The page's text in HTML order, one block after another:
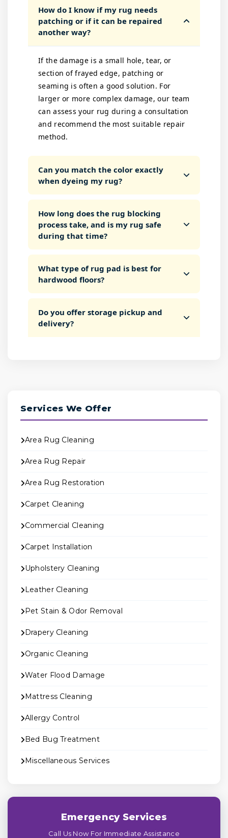
How do I know if my rug needs
patching or if it can be repaired
another way?
If the damage is a small hole, tear, or
section of frayed edge, patching or
seaming is often a good solution. For
larger or more complex damage, our team
can assess your rug during a consultation
and recommend the most suitable repair
method.
Can you match the color exactly
when dyeing my rug?
How long does the rug blocking
process take, and is my rug safe
during that time?
What type of rug pad is best for
hardwood floors?
Do you offer storage pickup and
delivery?
Services We Offer
Area Rug Cleaning
Area Rug Repair
Area Rug Restoration
Carpet Cleaning
Commercial Cleaning
Carpet Installation
Upholstery Cleaning
Leather Cleaning
Pet Stain & Odor Removal
Drapery Cleaning
Organic Cleaning
Water Flood Damage
Mattress Cleaning
Allergy Control
Bed Bug Treatment
Miscellaneous Services
Emergency Services
Call Us Now For Immediate Assistance